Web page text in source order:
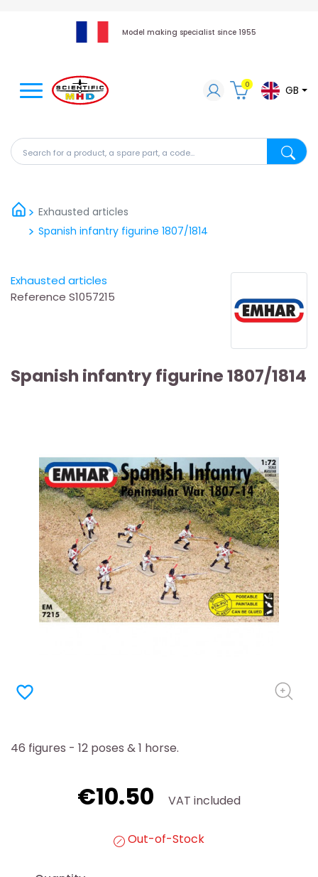
Model making specialist since 1955
Search for a product, a spare part, a code...
0 GB
Exhausted articles
Spanish infantry figurine 1807/1814
Exhausted articles
Reference S1057215
Spanish infantry figurine 1807/1814
favorite_border
46 figures - 12 poses & 1 horse.
€10.50 VAT included
Out-of-Stock